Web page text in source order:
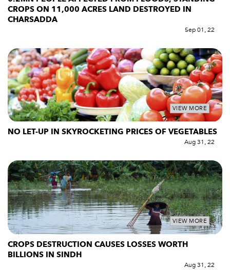
CROPS ON 11,000 ACRES LAND DESTROYED IN
CHARSADDA
Sep 01, 22
VIEW MORE
NO LET-UP IN SKYROCKETING PRICES OF VEGETABLES
Aug 31, 22
VIEW MORE
CROPS DESTRUCTION CAUSES LOSSES WORTH
BILLIONS IN SINDH
Aug 31, 22